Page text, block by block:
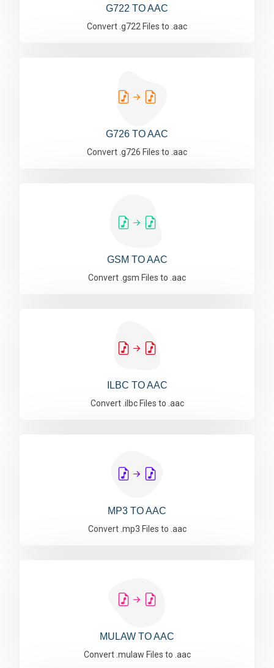
G722 TO AAC
Convert .g722 Files to .aac
G726 TO AAC
Convert .g726 Files to .aac
GSM TO AAC
Convert .gsm Files to .aac
ILBC TO AAC
Convert .ilbc Files to .aac
MP3 TO AAC
Convert .mp3 Files to .aac
MULAW TO AAC
Convert .mulaw Files to .aac